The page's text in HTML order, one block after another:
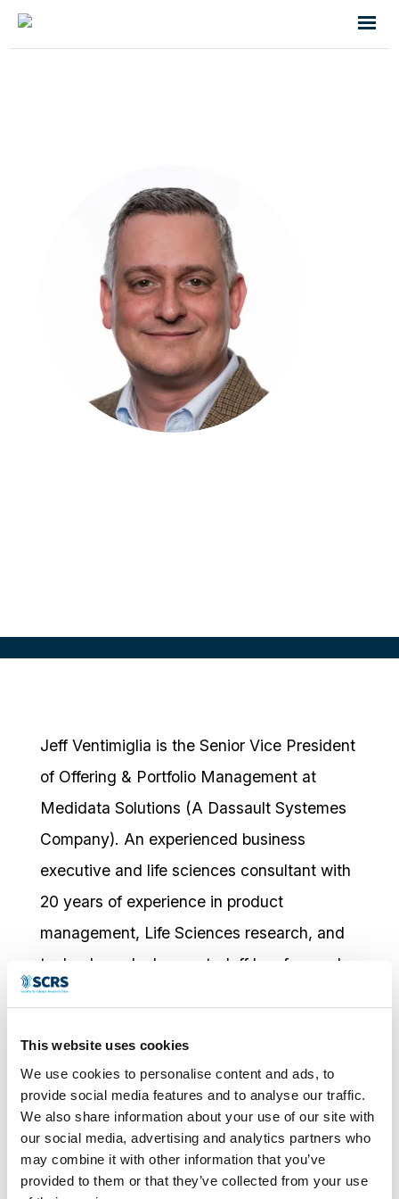
This website uses cookies
We use cookies to personalise content and ads, to
provide social media features and to analyse our traffic.
We also share information about your use of our site with
our social media, advertising and analytics partners who
may combine it with other information that you’ve
provided to them or that they’ve collected from your use
Jeff Ventimiglia is the Senior Vice President
of Offering & Portfolio Management at
Medidata Solutions (A Dassault Systemes
Company). An experienced business
executive and life sciences consultant with
20 years of experience in product
management, Life Sciences research, and
technology deployment; Jeff has focused
on driving better clinical trials and customer
spans from CROs, Pharmaceutical
Sponsors, and Clinical Research sites, and
is driven by ensuring that the products
Medidata deploys provide a best in class